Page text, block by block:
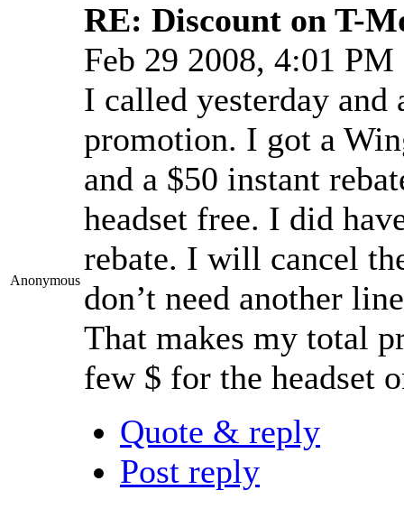
Anonymous
RE: Discount on T-
Feb 29 2008, 4:01 PM
I called yesterday and
promotion. I got a
and a $50 instant
headset free. I did
rebate. I will cancel
don’t need another
That makes my total
few $ for the headset
Quote & reply
Post reply